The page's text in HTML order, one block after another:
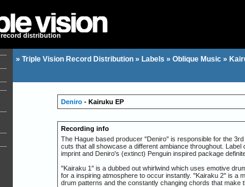
record distribution
» Triple Vision Record Distribution » Labels » Oblique Music »
Deniro- Kairuku EP
Recording info
The Hague based producer ''Deniro'' is responsible for the
cuts that all showcase a different ambiance throughout.
imprint and Deniro's (extinct) Penguin inspired package
''Kairaku 1'' is a dubbed out whirlwind which uses emotive
for a inspiring atmosphere to occur instantly. ''Kairaku 2'' is a
drum patterns and the constantly changing chords that make